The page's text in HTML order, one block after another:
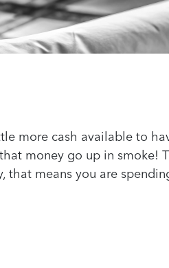
more cash available to
money go up in smoke!
that means you are